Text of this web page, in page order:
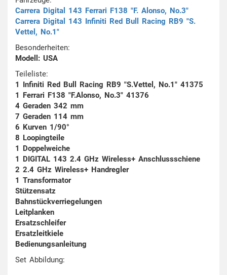
Carrera Digital 143 Ferrari F138 "F. Alonso, No.3"
Carrera Digital 143 Infiniti Red Bull Racing RB9 "S.
Vettel, No.1"
Besonderheiten:
Modell: USA
Teileliste:
1 Infiniti Red Bull Racing RB9 "S.Vettel, No.1" 41375
1 Ferrari F138 "F.Alonso, No.3" 41376
4 Geraden 342 mm
7 Geraden 114 mm
6 Kurven 1/90°
8 Loopingteile
1 Doppelweiche
1 DIGITAL 143 2.4 GHz Wireless+ Anschlussschiene
2 2.4 GHz Wireless+ Handregler
1 Transformator
Stützensatz
Bahnstückverriegelungen
Leitplanken
Ersatzschleifer
Ersatzleitkiele
Bedienungsanleitung
Set Abbildung: